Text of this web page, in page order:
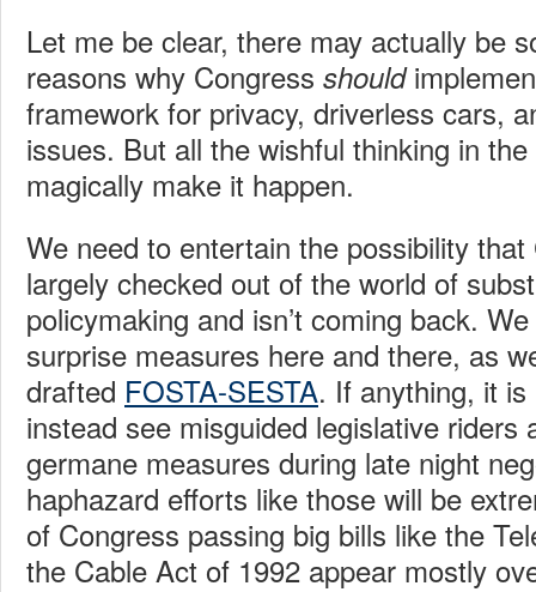
Let me be clear, there may actually be
reasons why Congress should
framework for privacy, driverless cars,
issues. But all the wishful thinking in
magically make it happen.
We need to entertain the possibility
largely checked out of the world of
policymaking and isn’t coming back.
surprise measures here and there, as
drafted FOSTA-SESTA. If anything, it
instead see misguided legislative riders
germane measures during late night
haphazard efforts like those will be
of Congress passing big bills like the
the Cable Act of 1992 appear mostly